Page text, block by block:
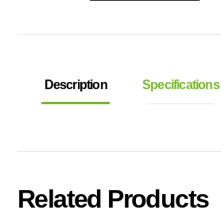
Description Specifications
Related Products